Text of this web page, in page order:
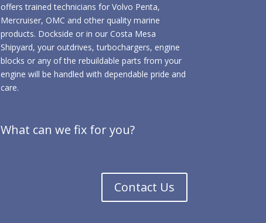
offers trained technicians for Volvo Penta,
Mercruiser, OMC and other quality marine
products. Dockside or in our Costa Mesa
Shipyard, your outdrives, turbochargers, engine
blocks or any of the rebuildable parts from your
engine will be handled with dependable pride and
care.
What can we fix for you?
Contact Us